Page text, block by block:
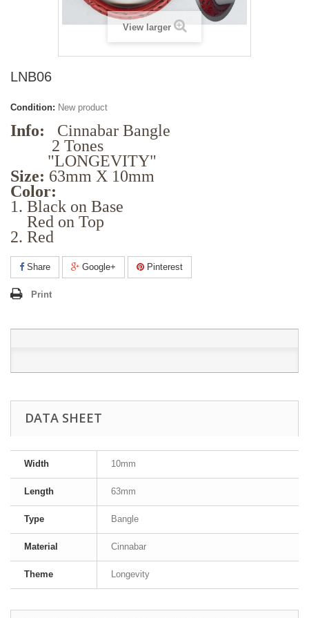
View larger
LNB06
Condition: New product
Info: Cinnabar Bangle
2 Tones
"LONGEVITY"
Size: 63mm X 10mm
Color:
1. Black on Base
Red on Top
2. Red
Share Google+ Pinterest
Print
DATA SHEET
Width 10mm
Length 63mm
Type Bangle
Material Cinnabar
Theme Longevity